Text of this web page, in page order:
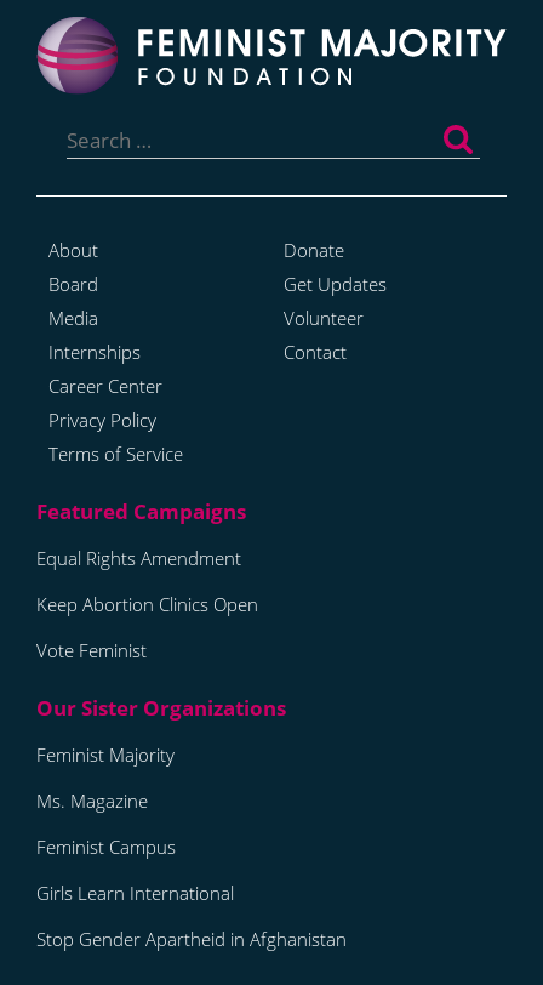
for:
About
Board
Media
Internships
Career Center
Privacy Policy
Terms of Service
Donate
Get Updates
Volunteer
Contact
Equal Rights Amendment
Keep Abortion Clinics Open
Vote Feminist
Feminist Majority
Ms. Magazine
Feminist Campus
Girls Learn International
Stop Gender Apartheid in Afghanistan